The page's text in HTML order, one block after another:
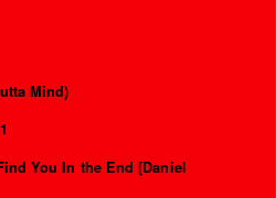
Mind)
You In the End [Daniel